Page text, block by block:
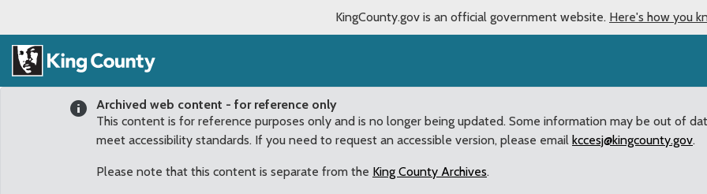
KingCounty.gov is an official government website. Here's how you
Archived web content - for reference only
This content is for reference purposes only and is no longer being updated. Some information may be out of
meet accessibility standards. If you need to request an accessible version, please email kccesj@kingcounty.gov.
Please note that this content is separate from the King County Archives.